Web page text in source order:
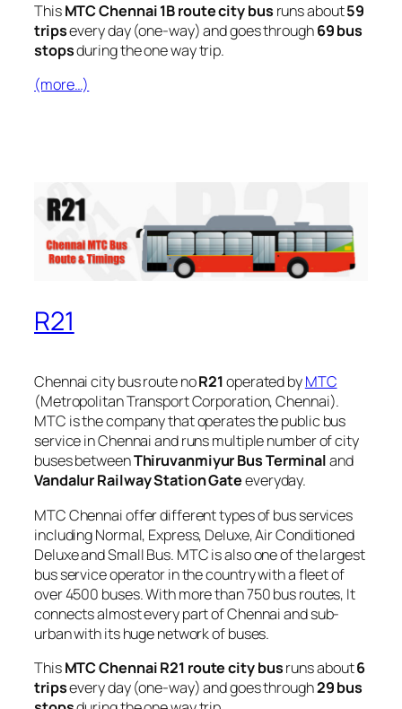
ThisMTC Chennai 1B route city bus runs about59
tripsevery day (one-way) and goes through69 bus
stopsduring the one way trip.
(more…)
R21
Chennai city bus route noR21operated byMTC
(Metropolitan Transport Corporation, Chennai).
MTC is the company that operates the public bus
service in Chennai and runs multiple number of city
buses betweenThiruvanmiyur Bus Terminaland
Vandalur Railway Station Gateeveryday.
MTC Chennai offer different types of bus services
including Normal, Express, Deluxe, Air Conditioned
Deluxe and Small Bus. MTC is also one of the largest
bus service operator in the country with a fleet of
over 4500 buses. With more than 750 bus routes, It
connects almost every part of Chennai and sub-
urban with its huge network of buses.
ThisMTC Chennai R21 route city busruns about6
tripsevery day (one-way) and goes through29 bus